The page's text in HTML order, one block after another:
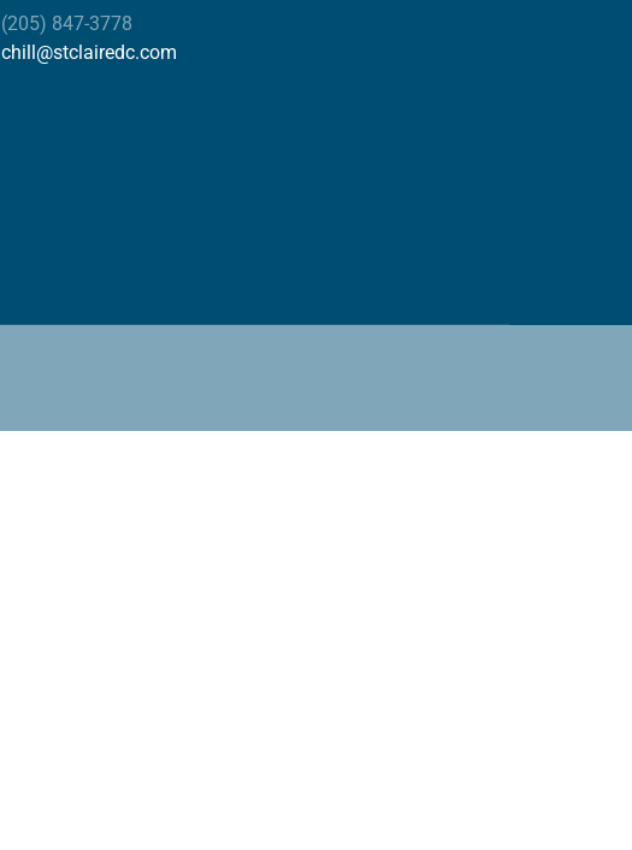
(205) 847-3778
chill@stclairedc.com